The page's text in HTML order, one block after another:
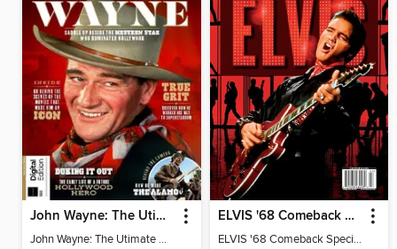
John Wayne: The Utimate Collector's Edition
John Wayne: The Utimate Collector's Edition
ELVIS '68 Comeback Special - A 55th Anniversary Celebration
ELVIS '68 Comeback Special - A 55th Anniversary Celebration